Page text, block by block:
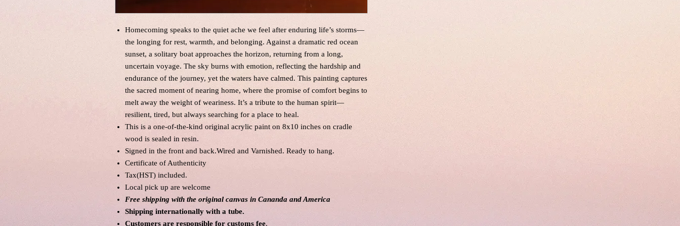
Homecoming speaks to the quiet ache we feel after enduring life’s storms—
the longing for rest, warmth, and belonging. Against a dramatic red ocean
sunset, a solitary boat approaches the horizon, returning from a long,
uncertain voyage. The sky burns with emotion, reflecting the hardship and
endurance of the journey, yet the waters have calmed. This painting captures
the sacred moment of nearing home, where the promise of comfort begins to
melt away the weight of weariness. It’s a tribute to the human spirit—
resilient, tired, but always searching for a place to heal.
This is a one-of-the-kind original acrylic paint on 8x10 inches on cradle
wood is sealed in resin.
Signed in the front and back.Wired and Varnished. Ready to hang.
Certificate of Authenticity
Tax(HST) included.
Local pick up are welcome
Free shipping with the original canvas in Cananda and America
Shipping internationally with a tube.
Customers are responsible for customs fee.